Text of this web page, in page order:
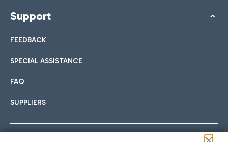
Support
FEEDBACK
SPECIAL ASSISTANCE
FAQ
SUPPLIERS